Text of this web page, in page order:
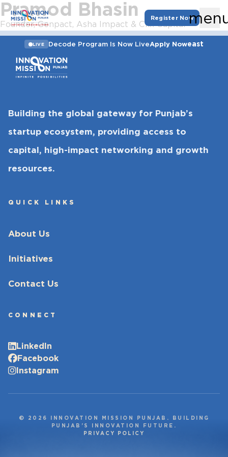
Register Now
LIVE Decode Program Is Now LiveApply Noweast
Pramod Bhasin
Founder, Genpact, Asha Impact & Clix Capital
Building the global gateway for Punjab’s
startup ecosystem, providing access to
capital, high-impact networking and growth
resources.
QUICK LINKS
About Us
Initiatives
Contact Us
CONNECT
LinkedIn
Facebook
Instagram
© 2026 INNOVATION MISSION PUNJAB. BUILDING
PUNJAB’S INNOVATION FUTURE.
PRIVACY POLICY